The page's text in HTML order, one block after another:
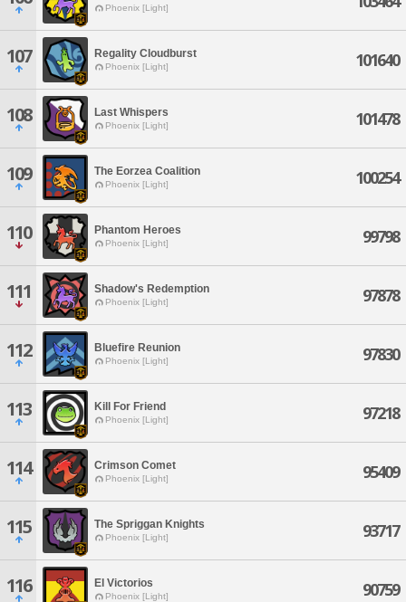
Phoenix [Light]
107 Regality Cloudburst
Phoenix [Light] 101640
108 Last Whispers
Phoenix [Light] 101478
109 The Eorzea Coalition
Phoenix [Light] 100254
110 Phantom Heroes
Phoenix [Light] 99798
111 Shadow's Redemption
Phoenix [Light] 97878
112 Bluefire Reunion
Phoenix [Light] 97830
113 Kill For Friend
Phoenix [Light] 97218
114 Crimson Comet
Phoenix [Light] 95409
115 The Spriggan Knights
Phoenix [Light] 93717
116 El Victorios
Phoenix [Light] 90759